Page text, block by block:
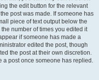
the edit button for the relevant
post was made. If someone has
piece of text output below the
number of times you edited it
if someone has made a
edited the post, though
the post at their own discretion.
a post once someone has replied.